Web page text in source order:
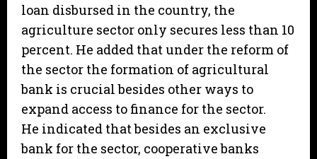
loan disbursed in the country, the
agriculture sector only secures less than 10
percent. He added that under the reform of
the sector the formation of agricultural
bank is crucial besides other ways to
expand access to finance for the sector.
He indicated that besides an exclusive
bank for the sector, cooperative banks